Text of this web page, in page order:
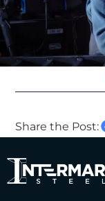
Share the Post: